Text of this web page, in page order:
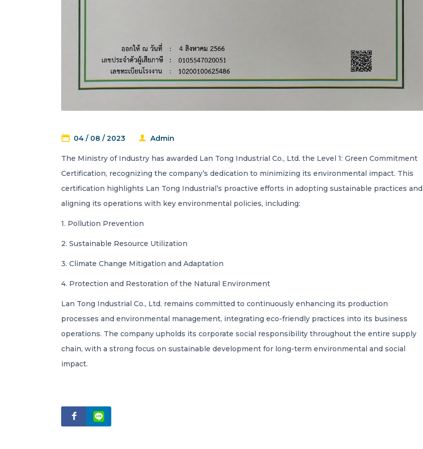
04 / 08 / 2023 Admin
The Ministry of Industry has awarded Lan Tong Industrial Co., Ltd. the Level 1: Green Commitment
Certification, recognizing the company’s dedication to minimizing its environmental impact. This
certification highlights Lan Tong Industrial’s proactive efforts in adopting sustainable practices and
aligning its operations with key environmental policies, including:
1. Pollution Prevention
2. Sustainable Resource Utilization
3. Climate Change Mitigation and Adaptation
4. Protection and Restoration of the Natural Environment
Lan Tong Industrial Co., Ltd. remains committed to continuously enhancing its production
processes and environmental management, integrating eco-friendly practices into its business
operations. The company upholds its corporate social responsibility throughout the entire supply
chain, with a strong focus on sustainable development for long-term environmental and social
impact.